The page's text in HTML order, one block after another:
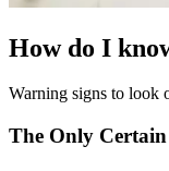
How do I
Warning signs to look
The Only